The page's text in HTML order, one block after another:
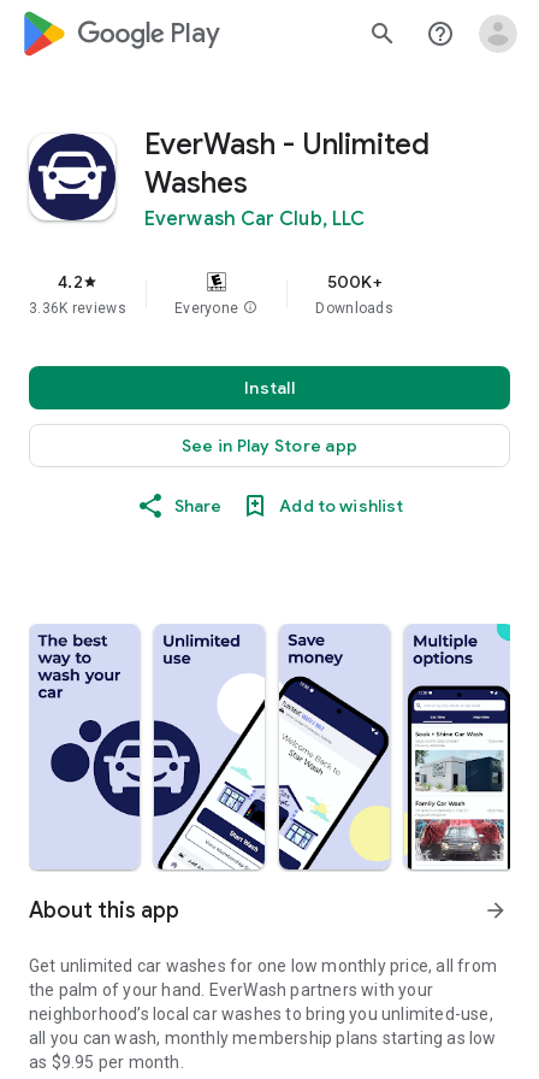
google_logo Play search help_outline
EverWash - Unlimited
Washes
Everwash Car Club, LLC
4.2star
3.36K reviews Everyone info
500K+
Downloads
Install
See in Play Store app
Share Add to wishlist
About this app arrow_forward
Get unlimited car washes for one low monthly price, all from
the palm of your hand. EverWash partners with your
neighborhood’s local car washes to bring you unlimited-use,
all you can wash, monthly membership plans starting as low
as $9.95 per month.